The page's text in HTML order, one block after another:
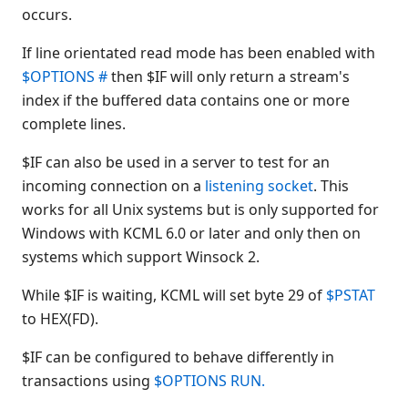
$NICE(
$OPTIONS LIST
$OSERR
$PACK
$PRINTF(
$PROG
$RELEASE
$RELEASE KEY
$RELEASE PART
occurs.
If line orientated read mode has been enabled with
$OPTIONS #then $IF will only return a stream's
index if the buffered data contains one or more
complete lines.
$IF can also be used in a server to test for an
incoming connection on a listening socket. This
works for all Unix systems but is only supported for
Windows with KCML 6.0 or later and only then on
systems which support Winsock 2.
While $IF is waiting, KCML will set byte 29 of $PSTAT
to HEX(FD).
$IF can be configured to behave differently in
transactions using $OPTIONS RUN.